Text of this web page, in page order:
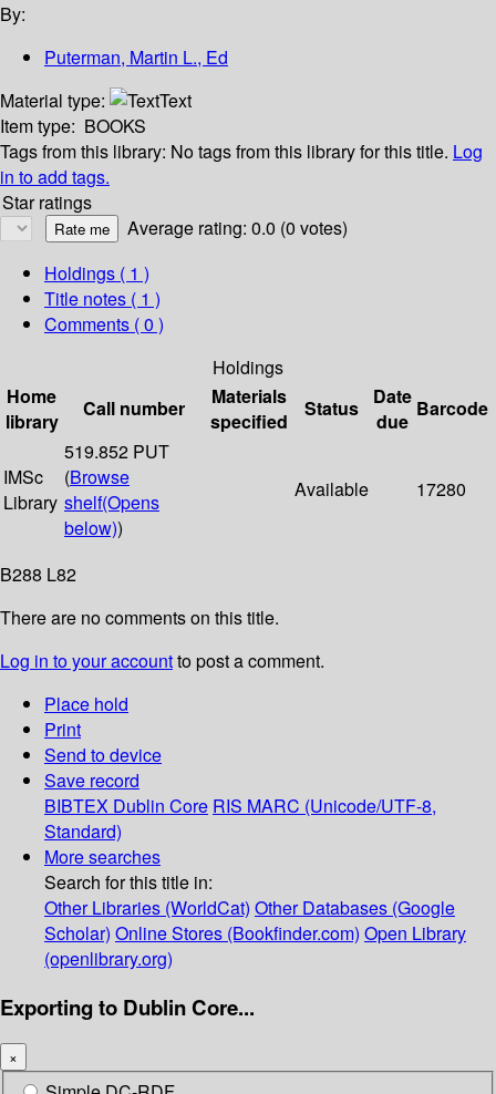
By:
Puterman, Martin L., Ed
Material type:
Text
Item type: BOOKS
Tags from this library: No tags from this library for this title. Log
in to add tags.
Star ratings
Average rating: 0.0 (0 votes)
Holdings ( 1 )
Title notes ( 1 )
Comments ( 0 )
Holdings
Home
library
Call number
Materials
specified
Status
Date
due
Barcode
IMSc
Library
519.852 PUT
(Browse
shelf(Opens
below))
Available 17280
B288 L82
There are no comments on this title.
Log in to your accountto post a comment.
Place hold
Print
Send to device
Save record
BIBTEX Dublin Core RIS MARC (Unicode/UTF-8,
Standard)
More searches
Search for this title in:
Other Libraries (WorldCat) Other Databases (Google
Scholar) Online Stores (Bookfinder.com) Open Library
(openlibrary.org)
Exporting to Dublin Core...
×